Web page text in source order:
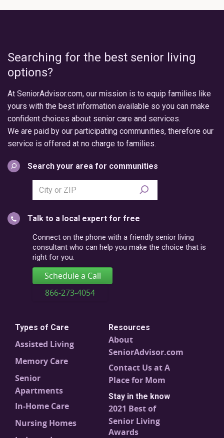
Searching for the best senior living
options?
At SeniorAdvisor.com, our mission is to equip families like
yours with the best information available so you can make
confident choices about senior care and services.
We are paid by our participating communities, therefore our
service is offered at no charge to families.
Search your area for communities
Search
city
postal
code
Talk to a local expert for free
Connect on the phone with a friendly senior living
consultant who can help you make the choice that is
right for you.
Schedule a Call
866-273-4054
Types of Care
Assisted Living
Memory Care
Senior
Apartments
In-Home Care
Nursing Homes
Resources
About
SeniorAdvisor.com
Contact Us at A
Place for Mom
Stay in the know
2021 Best of
Senior Living
Awards